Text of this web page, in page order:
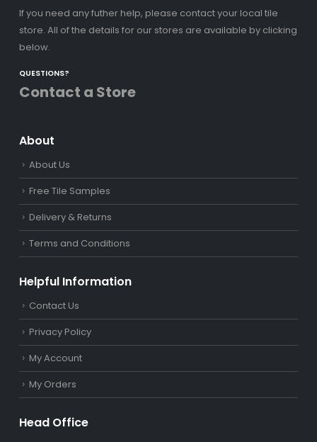
If you need any futher help, please contact your local tile
store. All of the details for our stores are available by clicking
below.
QUESTIONS?
Contact a Store
About
About Us
Free Tile Samples
Delivery & Returns
Terms and Conditions
Helpful Information
Contact Us
Privacy Policy
My Account
My Orders
Head Office